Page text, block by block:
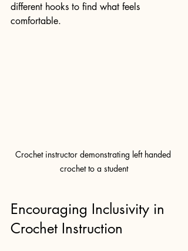
different hooks to find what feels
comfortable.
Crochet instructor demonstrating left handed
crochet to a student
Encouraging Inclusivity in
Crochet Instruction